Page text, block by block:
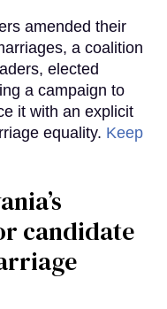
amended their
a coalition
elected
a campaign to
it with an explicit
equality. Keep
candidate